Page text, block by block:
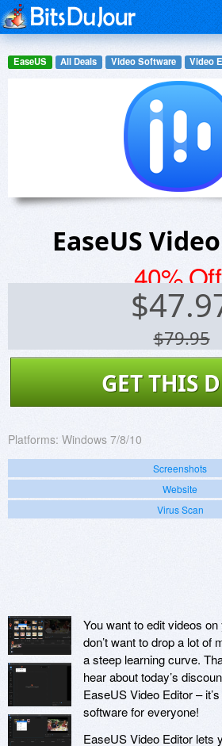
EaseUS All Deals Video Software Video
EaseUS
40% Off
$
$79.95
GET THIS
Platforms: Windows 7/8/10
Screenshots
Website
Virus Scan
You want to edit videos
don’t want to drop a lot of
a steep learning curve.
hear about today’s
EaseUS Video Editor –
software for everyone!
EaseUS Video Editor lets